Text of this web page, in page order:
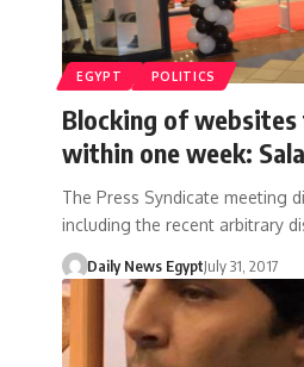
EGYPT POLITICS
Blocking of websites
within one week:
The Press Syndicate meeting
including the recent arbitrary
Daily News EgyptJuly 31, 2017